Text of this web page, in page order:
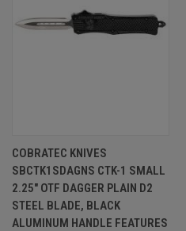
COBRATEC KNIVES
SBCTK1SDAGNS CTK-1 SMALL
2.25" OTF DAGGER PLAIN D2
STEEL BLADE, BLACK
ALUMINUM HANDLE FEATURES